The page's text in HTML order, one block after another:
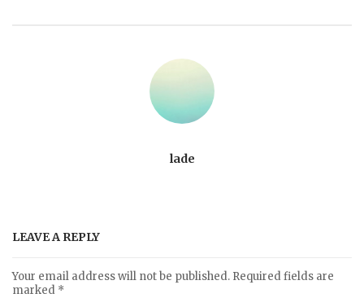
lade
LEAVE A REPLY
Your email address will not be published. Required fields are
marked *